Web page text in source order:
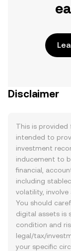
Disclaimer
This is
intended to
investment
inducement to
financial,
including
volatility, involve
You should
digital assets is
condition and
legal/tax/
your specific